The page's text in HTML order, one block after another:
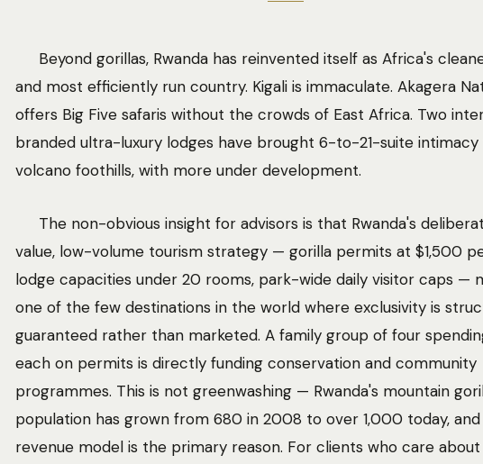
Beyond gorillas, Rwanda has reinvented itself as Africa's
and most efficiently run country. Kigali is immaculate. Akagera
offers Big Five safaris without the crowds of East Africa. Two
branded ultra-luxury lodges have brought 6-to-21-suite
volcano foothills, with more under development.
The non-obvious insight for advisors is that Rwanda's
value, low-volume tourism strategy — gorilla permits at $1,500
lodge capacities under 20 rooms, park-wide daily visitor caps —
one of the few destinations in the world where exclusivity is
guaranteed rather than marketed. A family group of four
each on permits is directly funding conservation and community
programmes. This is not greenwashing — Rwanda's mountain
population has grown from 680 in 2008 to over 1,000 today,
revenue model is the primary reason. For clients who care